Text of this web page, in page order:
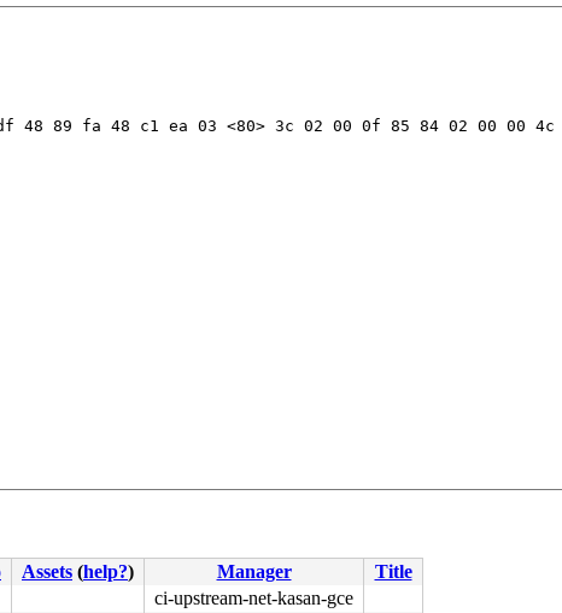
89 fa 48 c1 ea 03 <80> 3c 02 00 0f 85 84 02 00 00 4c
Assets (help?) Manager
Title
ci-upstream-net-kasan-gce